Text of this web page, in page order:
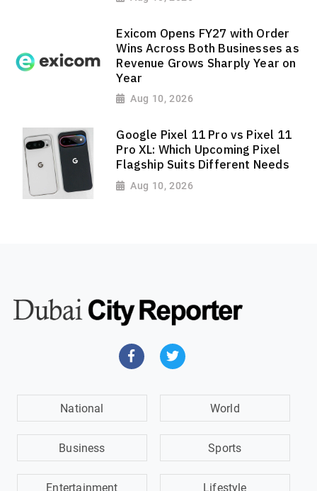
Exicom Opens FY27 with Order
Wins Across Both Businesses as
Revenue Grows Sharply Year on
Year
Aug 10, 2026
Google Pixel 11 Pro vs Pixel 11
Pro XL: Which Upcoming Pixel
Flagship Suits Different Needs
Aug 10, 2026
National World
Business Sports
Entertainment Lifestyle